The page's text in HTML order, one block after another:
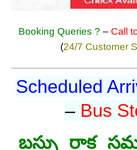
Booking Queries ? – Call
(24/7 Customer
Scheduled
– Bus
బస్సు రాక